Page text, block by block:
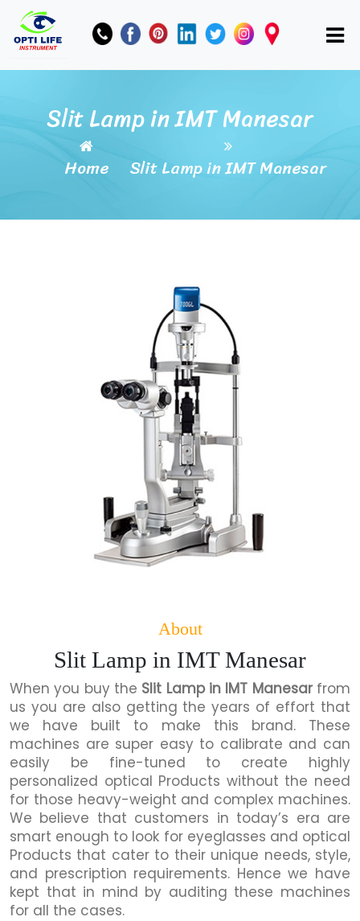
Slit Lamp in IMT Manesar
Home Slit Lamp in IMT Manesar
About
Slit Lamp in IMT Manesar
When you buy the Slit Lamp in IMT Manesarfrom
us you are also getting the years of effort that
we have built to make this brand. These
machines are super easy to calibrate and can
easily be fine-tuned to create highly
personalized optical Products without the need
for those heavy-weight and complex machines.
We believe that customers in today’s era are
smart enough to look for eyeglasses and optical
Products that cater to their unique needs, style,
and prescription requirements. Hence we have
kept that in mind by auditing these machines
for all the cases.